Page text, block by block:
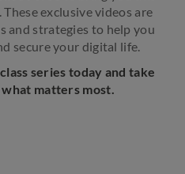
exclusive videos are
and strategies to help you
secure your digital life.
series today and take
matters most.